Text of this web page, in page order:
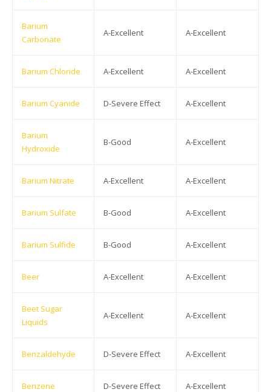
Barium
Carbonate
A-Excellent A-Excellent
Barium Chloride A-Excellent A-Excellent
Barium Cyanide D-Severe Effect A-Excellent
Barium
Hydroxide
B-Good A-Excellent
Barium Nitrate A-Excellent A-Excellent
Barium Sulfate B-Good A-Excellent
Barium Sulfide B-Good A-Excellent
Beer A-Excellent A-Excellent
Beet Sugar
Liquids
A-Excellent A-Excellent
Benzaldehyde D-Severe Effect A-Excellent
Benzene D-Severe Effect A-Excellent